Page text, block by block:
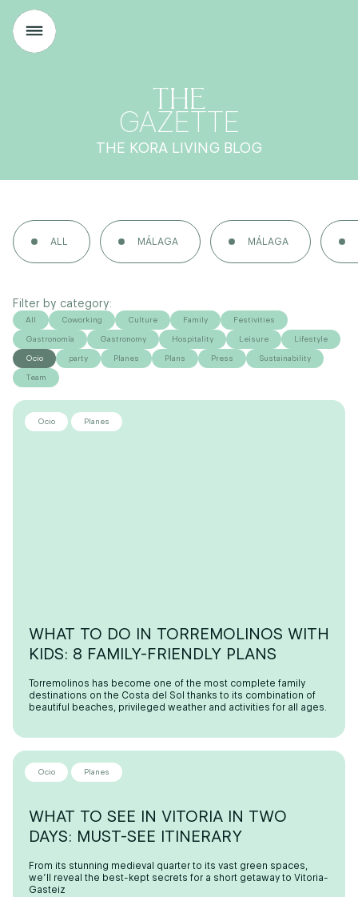
THE
GAZETTE
THE KORA LIVING BLOG
ALL MÁLAGA MÁLAGA
Filter by category:
All Coworking Culture Family Festivities
Gastronomía Gastronomy Hospitality Leisure Lifestyle
Ocio party Planes Plans Press Sustainability
Team
WHAT TO DO IN TORREMOLINOS WITH
KIDS: 8 FAMILY-FRIENDLY PLANS
Torremolinos has become one of the most complete family
destinations on the Costa del Sol thanks to its combination of
beautiful beaches, privileged weather and activities for all ages.
Ocio Planes
WHAT TO SEE IN VITORIA IN TWO
DAYS: MUST-SEE ITINERARY
From its stunning medieval quarter to its vast green spaces,
we’ll reveal the best-kept secrets for a short getaway to Vitoria-
Gasteiz
Ocio Planes